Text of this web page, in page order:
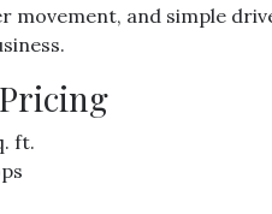
movement, and simple
ft.